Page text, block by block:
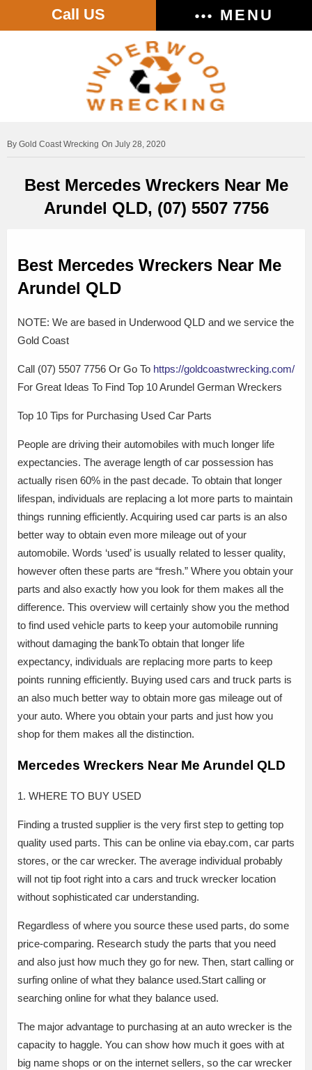
Call US MENU
Gold Coast Wrecking On July 28, 2020
Best Mercedes Wreckers Near Me
Arundel QLD, (07) 5507 7756
Best Mercedes Wreckers Near Me
Arundel QLD
NOTE: We are based in Underwood QLD and we service the
Gold Coast
Call (07) 5507 7756 Or Go To https://goldcoastwrecking.com/
For Great Ideas To Find Top 10 Arundel German Wreckers
Top 10 Tips for Purchasing Used Car Parts
People are driving their automobiles with much longer life
expectancies. The average length of car possession has
actually risen 60% in the past decade. To obtain that longer
lifespan, individuals are replacing a lot more parts to maintain
things running efficiently. Acquiring used car parts is an also
better way to obtain even more mileage out of your
automobile. Words ‘used’ is usually related to lesser quality,
however often these parts are “fresh.” Where you obtain your
parts and also exactly how you look for them makes all the
difference. This overview will certainly show you the method
to find used vehicle parts to keep your automobile running
without damaging the bankTo obtain that longer life
expectancy, individuals are replacing more parts to keep
points running efficiently. Buying used cars and truck parts is
an also much better way to obtain more gas mileage out of
your auto. Where you obtain your parts and just how you
shop for them makes all the distinction.
Mercedes Wreckers Near Me Arundel QLD
1. WHERE TO BUY USED
Finding a trusted supplier is the very first step to getting top
quality used parts. This can be online via ebay.com, car parts
stores, or the car wrecker. The average individual probably
will not tip foot right into a cars and truck wrecker location
without sophisticated car understanding.
Regardless of where you source these used parts, do some
price-comparing. Research study the parts that you need
and also just how much they go for new. Then, start calling or
surfing online of what they balance used.Start calling or
searching online for what they balance used.
The major advantage to purchasing at an auto wrecker is the
capacity to haggle. You can show how much it goes with at
big name shops or on the internet sellers, so the car wrecker